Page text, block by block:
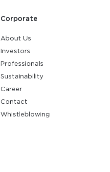
Corporate
About Us
Investors
Professionals
Sustainability
Career
Contact
Whistleblowing